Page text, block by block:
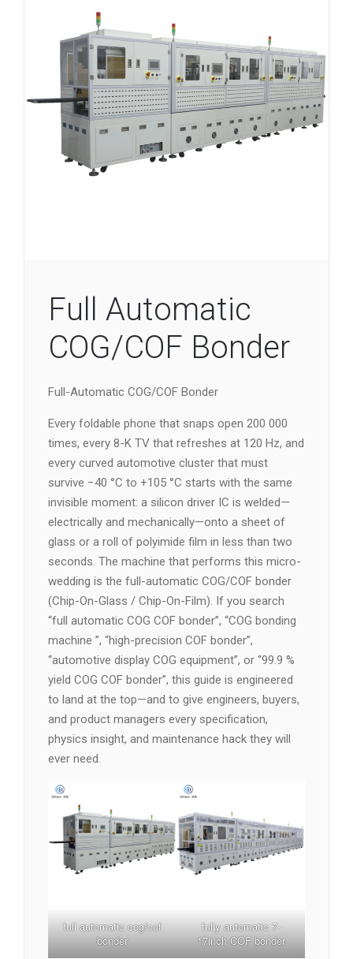
Full Automatic
COG/COF Bonder
Full-Automatic COG/COF Bonder
Every foldable phone that snaps open 200 000
times, every 8-K TV that refreshes at 120 Hz, and
every curved automotive cluster that must
survive −40 °C to +105 °C starts with the same
invisible moment: a silicon driver IC is welded—
electrically and mechanically—onto a sheet of
glass or a roll of polyimide film in less than two
seconds. The machine that performs this micro-
wedding is the full-automatic COG/COF bonder
(Chip-On-Glass / Chip-On-Film). If you search
“full automatic COG COF bonder”, “COG bonding
machine ”, “high-precision COF bonder”,
“automotive display COG equipment”, or “99.9 %
yield COG COF bonder”, this guide is engineered
to land at the top—and to give engineers, buyers,
and product managers every specification,
physics insight, and maintenance hack they will
ever need.
full automatic cog/cof
bonder
fully automatic 7-
17inch COF bonder